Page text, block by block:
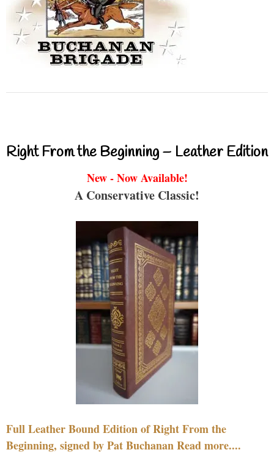
Right From the Beginning – Leather Edition
New - Now Available!
A Conservative Classic!
Full Leather Bound Edition of Right From the
Beginning, signed by Pat Buchanan Read more....